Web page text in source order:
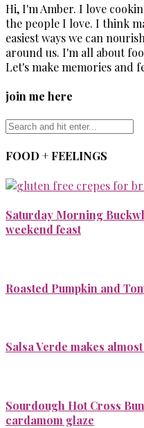
Hi, I'm Amber. I love
the people I love. I think
easiest ways we can
around us. I'm all about
Let's make memories and
join me here
FOOD + FEELINGS
Saturday Morning
weekend feast
Roasted Pumpkin and
Salsa Verde makes
Sourdough Hot Cross
cardamom glaze